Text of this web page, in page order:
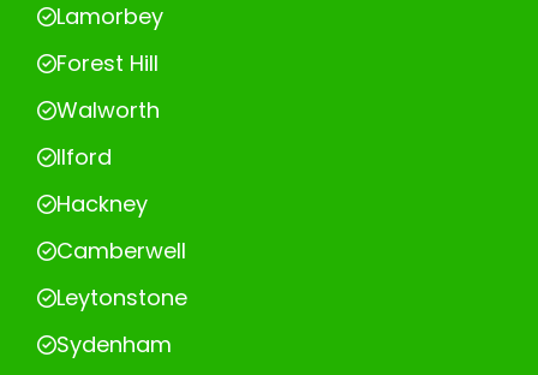
Lamorbey
Forest Hill
Walworth
Ilford
Hackney
Camberwell
Leytonstone
Sydenham